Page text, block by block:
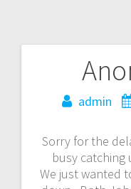
admin
Sorry for the
busy catching
We just wanted